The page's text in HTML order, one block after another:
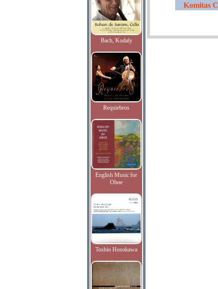
Bach, Kodaly
Requiebros
English Music for
Oboe
Toshio Hosokawa
Komitas